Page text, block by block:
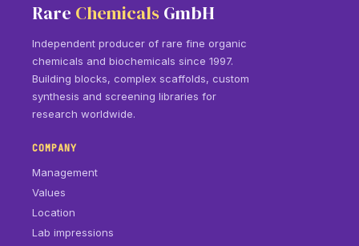
Rare Chemicals GmbH
Independent producer of rare fine organic
chemicals and biochemicals since 1997.
Building blocks, complex scaffolds, custom
synthesis and screening libraries for
research worldwide.
COMPANY
Management
Values
Location
Lab impressions